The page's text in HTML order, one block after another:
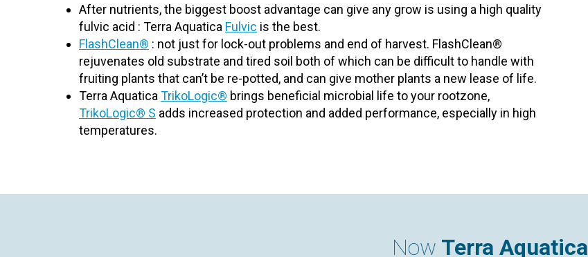
After nutrients, the biggest boost advantage can give any grow is using a high quality
fulvic acid : Terra Aquatica Fulvic is the best.
FlashClean® : not just for lock-out problems and end of harvest. FlashClean®
rejuvenates old substrate and tired soil both of which can be difficult to handle with
fruiting plants that can’t be re-potted, and can give mother plants a new lease of life.
Terra Aquatica TrikoLogic® brings beneficial microbial life to your rootzone,
TrikoLogic® S adds increased protection and added performance, especially in high
temperatures.
Now Terra Aquatica